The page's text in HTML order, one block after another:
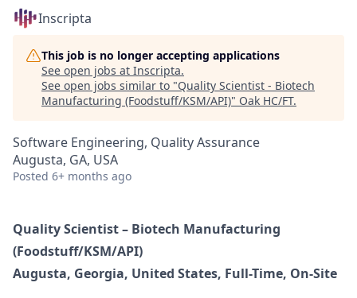
Inscripta
This job is no longer accepting applications
See open jobs at Inscripta.
See open jobs similar to "Quality Scientist - Biotech
Manufacturing (Foodstuff/KSM/API)" Oak HC/FT.
Software Engineering, Quality Assurance
Augusta, GA, USA
Posted 6+ months ago
Quality Scientist – Biotech Manufacturing
(Foodstuff/KSM/API)
Augusta, Georgia, United States, Full-Time, On-Site